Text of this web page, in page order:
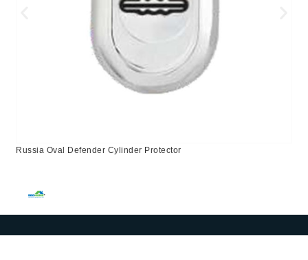
Russia Oval Defender Cylinder Protector